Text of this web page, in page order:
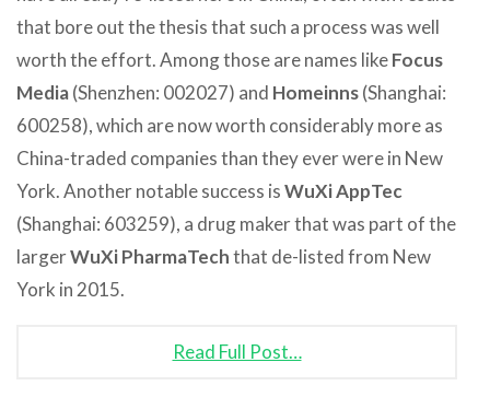
that bore out the thesis that such a process was well
worth the effort. Among those are names likeFocus
Media(Shenzhen: 002027) and Homeinns(Shanghai:
600258), which are now worth considerably more as
China-traded companies than they ever were in New
York. Another notable success isWuXi AppTec
(Shanghai: 603259), a drug maker that was part of the
largerWuXi PharmaTechthat de-listed from New
York in 2015.
Read Full Post…